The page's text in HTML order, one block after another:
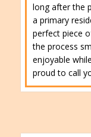
long after the
a primary
perfect piece
the process
enjoyable
proud to call